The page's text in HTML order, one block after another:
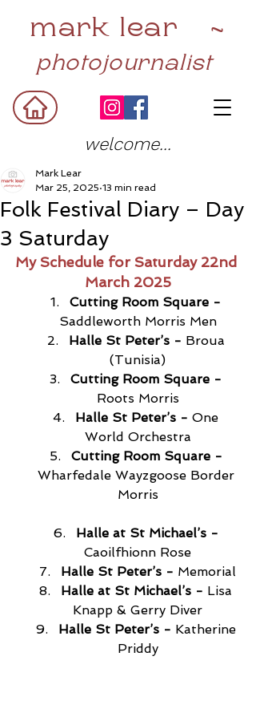
mark lear ~
photojournalist
welcome...
Folk Festival Diary – Day
3 Saturday
Mark Lear
Mar 25, 2025 13 min read
My Schedule for Saturday 22nd
March 2025
Cutting Room Square -
Saddleworth Morris Men
Halle St Peter’s - Broua
(Tunisia)
Cutting Room Square -
Roots Morris
Halle St Peter’s - One
World Orchestra
Cutting Room Square -
Wharfedale Wayzgoose Border
Morris
Halle at St Michael’s -
Caoilfhionn Rose
Halle St Peter’s - Memorial
Halle at St Michael’s - Lisa
Knapp & Gerry Diver
Halle St Peter’s - Katherine
Priddy